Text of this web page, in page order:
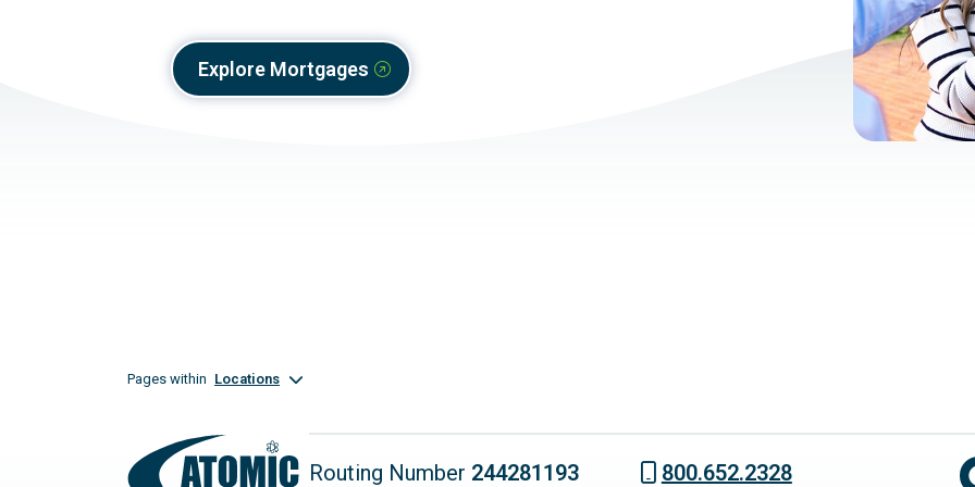
Explore Mortgages
Pages within Locations
Routing Number 244281193 800.652.2328